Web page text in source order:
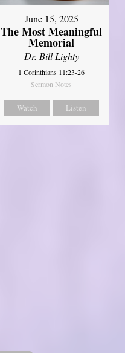
June 15, 2025
The Most Meaningful
Memorial
Dr. Bill Lighty
1 Corinthians 11:23-26
Sermon Notes
Watch Listen